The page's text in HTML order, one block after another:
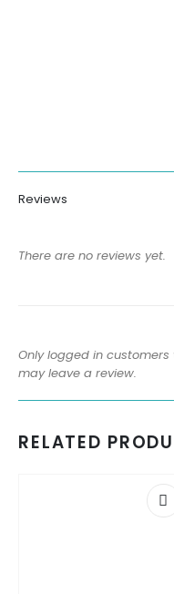
Reviews
There are no reviews yet.
Only logged in
may leave a review.
RELATED